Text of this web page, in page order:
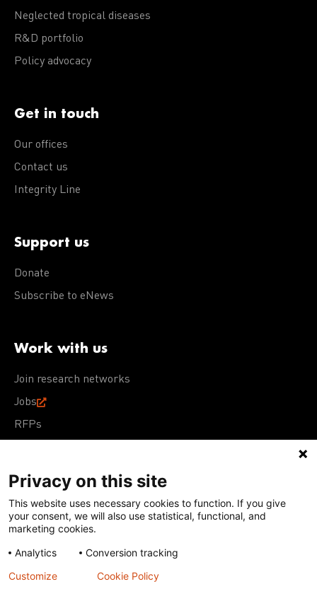
Neglected tropical diseases
R&D portfolio
Policy advocacy
Get in touch
Our offices
Contact us
Integrity Line
Support us
Donate
Subscribe to eNews
Work with us
Join research networks
Jobs
RFPs
Terms of Use Acceptable Use PolicyPrivacy Policy
Cookie Policy
Our policies
Except for images, films, and trademarks which are
subject to DNDi’s Terms of Use, content on this site is
Privacy on this site
This website uses necessary cookies to function. If you give
your consent, we will also use statistical, functional, and
marketing cookies.
Analytics
Conversion tracking
Customize
Cookie Policy